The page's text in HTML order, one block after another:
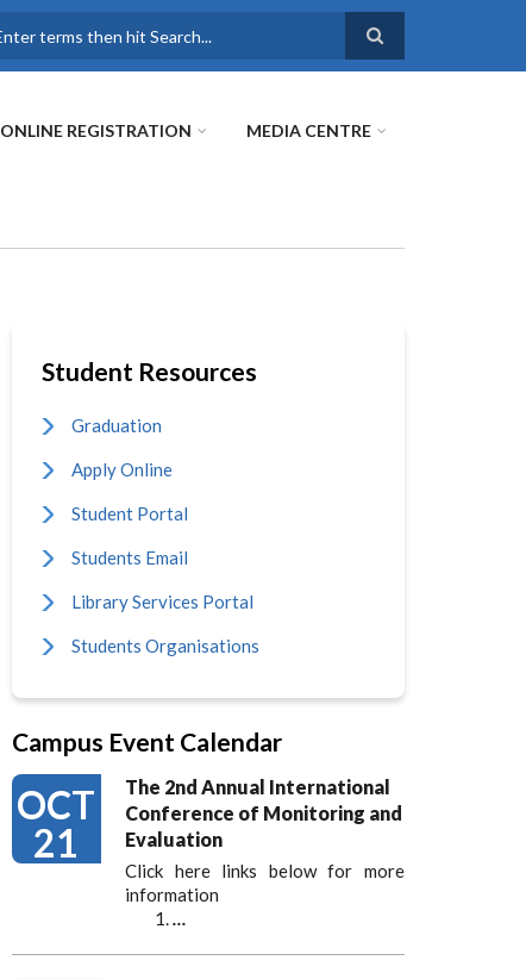
ONLINE REGISTRATION MEDIA CENTRE
Student Resources
Graduation
Apply Online
Student Portal
Students Email
Library Services Portal
Students Organisations
Campus Event Calendar
OCT
21
The 2nd Annual International
Conference of Monitoring and
Evaluation
Click here links below for more
information
…